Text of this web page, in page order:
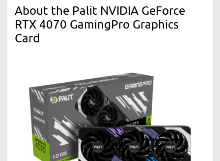
About the Palit NVIDIA GeForce
RTX 4070 GamingPro Graphics
Card